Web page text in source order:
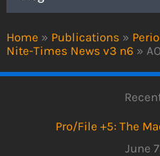
Home » Publications »
Nite-Times News v3 n6 »
Pro/File +5: The
June